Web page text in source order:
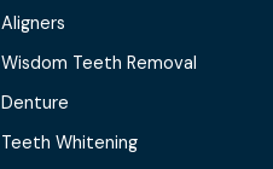
Aligners
Wisdom Teeth Removal
Denture
Teeth Whitening